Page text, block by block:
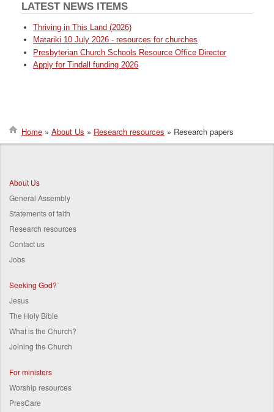
LATEST NEWS ITEMS
Thriving in This Land (2026)
Matariki 10 July 2026 - resources for churches
Presbyterian Church Schools Resource Office Director
Apply for Tindall funding 2026
Home About Us Research resources Research papers
About Us
General Assembly
Statements of faith
Research resources
Contact us
Jobs
Seeking God?
Jesus
The Holy Bible
What is the Church?
Joining the Church
For ministers
Worship resources
PresCare